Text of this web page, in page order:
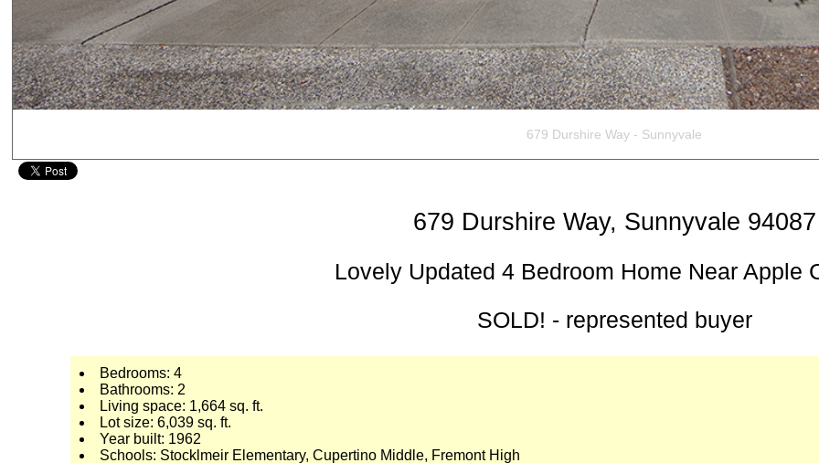
679 Durshire Way, Sunnyvale 94087
Lovely Updated 4 Bedroom Home Near Apple
SOLD! - represented buyer
Bedrooms: 4
Bathrooms: 2
Living space: 1,664 sq. ft.
Lot size: 6,039 sq. ft.
Year built: 1962
Schools: Stocklmeir Elementary, Cupertino Middle, Fremont High